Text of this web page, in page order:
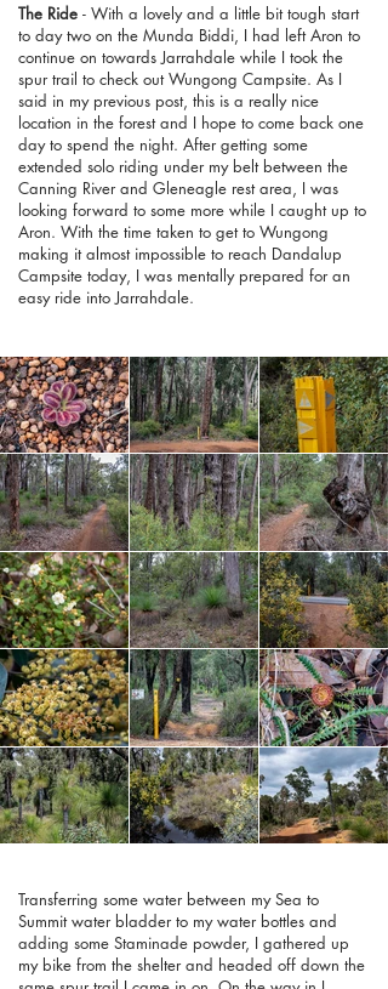
The Ride - With a lovely and a little bit tough start
to day two on the Munda Biddi, I had left Aron to
continue on towards Jarrahdale while I took the
spur trail to check out Wungong Campsite. As I
said in my previous post, this is a really nice
location in the forest and I hope to come back one
day to spend the night. After getting some
extended solo riding under my belt between the
Canning River and Gleneagle rest area, I was
looking forward to some more while I caught up to
Aron. With the time taken to get to Wungong
making it almost impossible to reach Dandalup
Campsite today, I was mentally prepared for an
easy ride into Jarrahdale.
Transferring some water between my Sea to
Summit water bladder to my water bottles and
adding some Staminade powder, I gathered up
my bike from the shelter and headed off down the